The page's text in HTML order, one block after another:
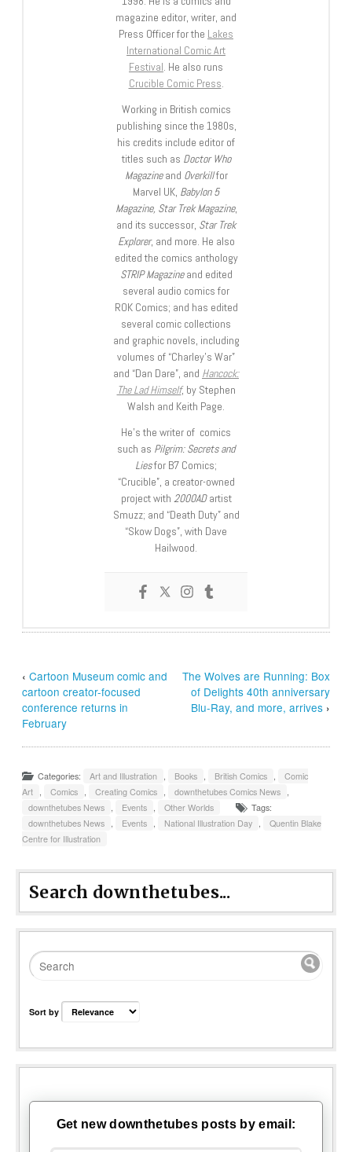
magazine editor, writer, and
Press Officer for the Lakes
International Comic Art
Festival. He also runs
Crucible Comic Press.
Working in British comics
publishing since the 1980s,
his credits include editor of
titles such as Doctor Who
Magazineand Overkillfor
Marvel UK, Babylon 5
Magazine, Star Trek Magazine,
and its successor, Star Trek
Explorer, and more. He also
edited the comics anthology
STRIP Magazineand edited
several audio comics for
ROK Comics; and has edited
several comic collections
and graphic novels, including
volumes of “Charley’s War”
and “Dan Dare”, and Hancock:
The Lad Himself, by Stephen
Walsh and Keith Page.
He’s the writer of comics
such as Pilgrim: Secrets and
Liesfor B7 Comics;
“Crucible”, a creator-owned
project with 2000ADartist
Smuzz; and “Death Duty” and
“Skow Dogs”, with Dave
Hailwood.
‹Cartoon Museum comic and
cartoon creator-focused
conference returns in
February
The Wolves are Running: Box
of Delights 40th anniversary
Blu-Ray, and more, arrives›
Categories: Art and Illustration , Books , British Comics ,
Comic
Art , Comics , Creating Comics , downthetubes Comics News ,
downthetubes News , Events , Other Worlds
Tags:
downthetubes News , Events , National Illustration Day ,
Quentin Blake
Centre for Illustration
Search downthetubes...
Sort by
Get new downthetubes posts by email: